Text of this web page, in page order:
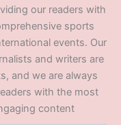
our readers with
sports
events. Our
and writers are
and we are always
with the most
content